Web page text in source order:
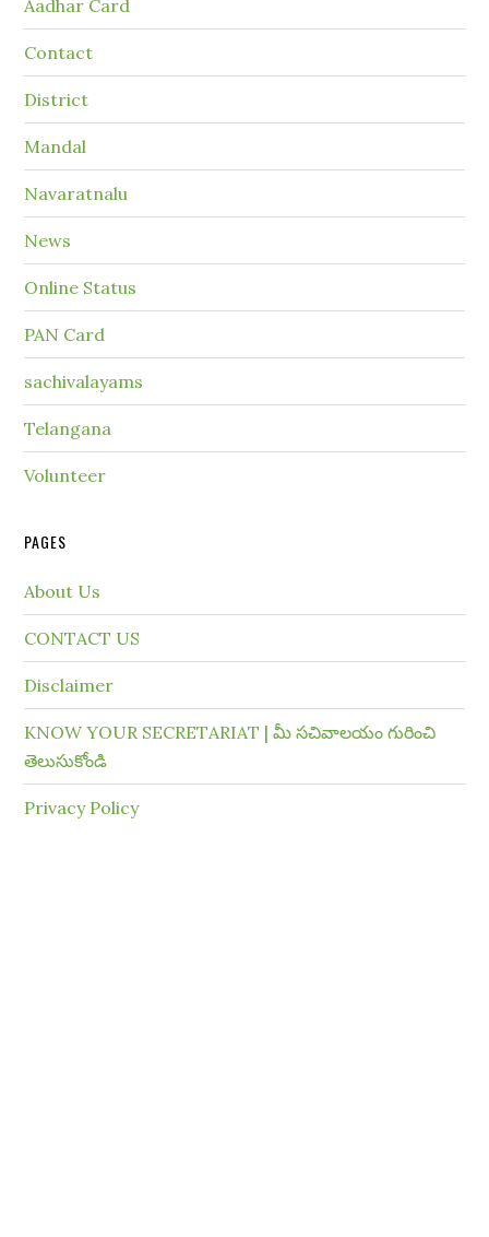
Aadhar Card
Contact
District
Mandal
Navaratnalu
News
Online Status
PAN Card
sachivalayams
Telangana
Volunteer
PAGES
About Us
CONTACT US
Disclaimer
KNOW YOUR SECRETARIAT | మీ సచివాలయం గురించి
తెలుసుకోండి
Privacy Policy